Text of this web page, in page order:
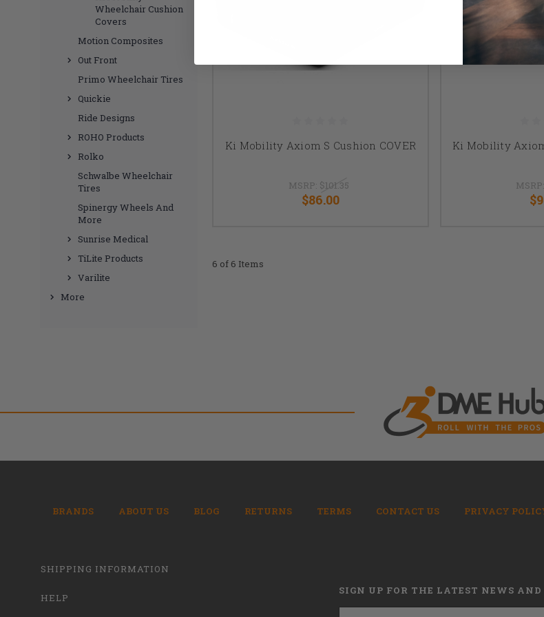
Wheelchair Cushion
Covers
Motion Composites
Out Front
Primo Wheelchair Tires
Quickie
Ride Designs
ROHO Products
Rolko
Schwalbe Wheelchair
Tires
Spinergy Wheels And
More
Sunrise Medical
TiLite Products
Varilite
More
Ki Mobility Axiom S Cushion COVER
MSRP: $101.35
$86.00
Ki Mobility
MSRP:
6 of 6 Items
BRANDS ABOUT US BLOG RETURNS TERMS CONTACT US PRIVACY
SHIPPING INFORMATION
HELP
SIGN UP FOR THE LATEST NEWS AND
Email